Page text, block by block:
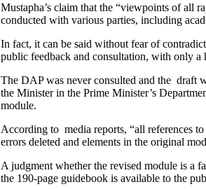
Mustapha’s claim that the “viewpoints of all
conducted with various parties, including
In fact, it can be said without fear of
public feedback and consultation, with only
The DAP was never consulted and the draft
the Minister in the Prime Minister’s
module.
According to media reports, “all references
errors deleted and elements in the original
A judgment whether the revised module is a
the 190-page guidebook is available to the